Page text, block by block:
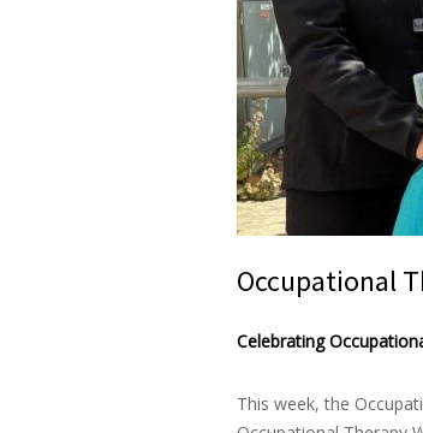
Occupational
Celebrating
This week, the